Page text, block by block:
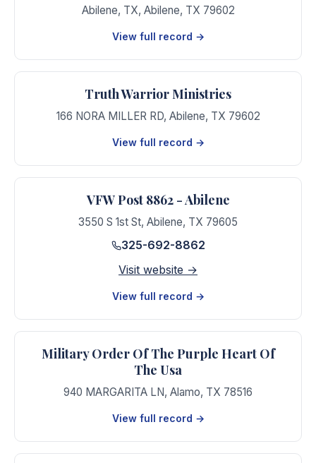
Abilene, TX, Abilene, TX 79602
View full record →
Truth Warrior Ministries
166 NORA MILLER RD, Abilene, TX 79602
View full record →
VFW Post 8862 - Abilene
3550 S 1st St, Abilene, TX 79605
325-692-8862
Visit website →
View full record →
Military Order Of The Purple Heart Of
The Usa
940 MARGARITA LN, Alamo, TX 78516
View full record →